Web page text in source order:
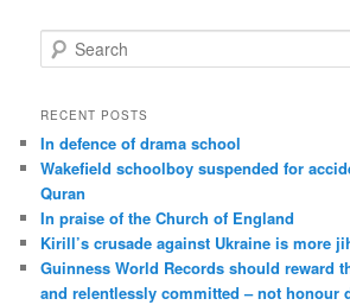
e
r
h
RECENT POSTS
In defence of drama school
Wakefield schoolboy suspended for
Quran
In praise of the Church of England
Kirill’s crusade against Ukraine is more
Guinness World Records should reward
and relentlessly committed – not honour